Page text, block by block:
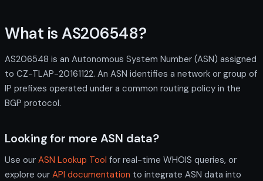
What is AS206548?
AS206548 is an Autonomous System Number (ASN) assigned
to CZ-TLAP-20161122. An ASN identifies a network or group of
IP prefixes operated under a common routing policy in the
BGP protocol.
Looking for more ASN data?
Use our ASN Lookup Tool for real-time WHOIS queries, or
explore our API documentation to integrate ASN data into